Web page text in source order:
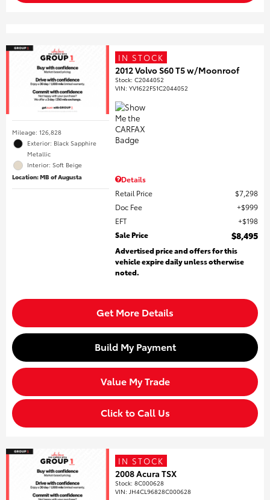
Mileage: 126,828
Exterior: Black Sapphire
Metallic
Interior: Soft Beige
Location: MB of Augusta
IN STOCK
2012 Volvo S60 T5 w/Moonroof
Stock:C2044052
VIN:YV1622FS1C2044052
Details
Retail Price
$7,298
Doc Fee
$999
EFT
$198
Sale Price
$8,495
Advertised price and offers for this
vehicle expire daily unless otherwise
noted.
Get More Details
Build My Payment
Value My Trade
Click to Call Us
IN STOCK
2008 Acura TSX
Stock:8C000628
VIN: JH4CL96828C000628